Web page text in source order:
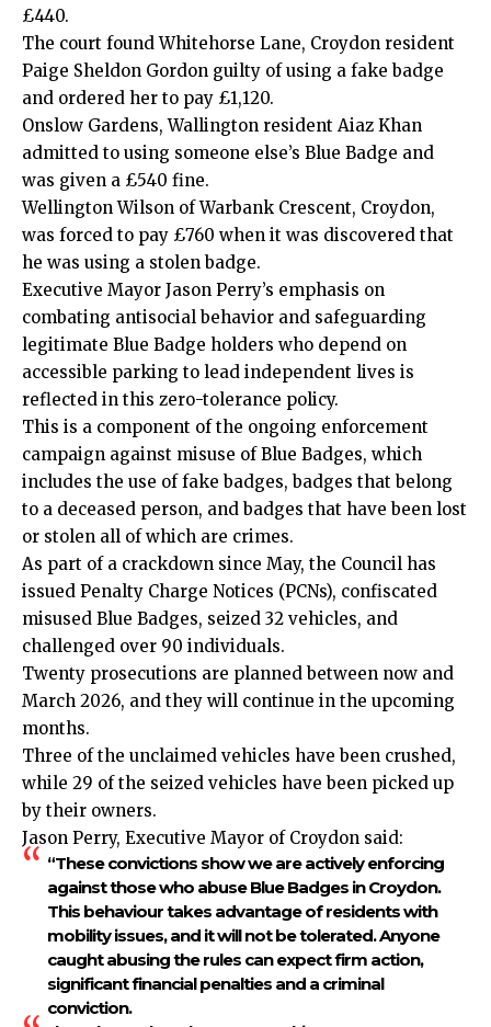
£440.
The court found Whitehorse Lane, Croydon resident
Paige Sheldon Gordon guilty of using a fake badge
and ordered her to pay £1,120.
Onslow Gardens, Wallington resident Aiaz Khan
admitted to using someone else’s Blue Badge and
was given a £540 fine.
Wellington Wilson of Warbank Crescent, Croydon,
was forced to pay £760 when it was discovered that
he was using a stolen badge.
Executive Mayor Jason Perry’s emphasis on
combating antisocial behavior and safeguarding
legitimate Blue Badge holders who depend on
accessible parking to lead independent lives is
reflected in this zero-tolerance policy.
This is a component of the ongoing enforcement
campaign against misuse of Blue Badges, which
includes the use of fake badges, badges that belong
to a deceased person, and badges that have been lost
or stolen all of which are crimes.
As part of a crackdown since May, the Council has
issued Penalty Charge Notices (PCNs), confiscated
misused Blue Badges, seized 32 vehicles, and
challenged over 90 individuals.
Twenty prosecutions are planned between now and
March 2026, and they will continue in the upcoming
months.
Three of the unclaimed vehicles have been crushed,
while 29 of the seized vehicles have been picked up
by their owners.
Jason Perry, Executive Mayor of Croydon said:
“These convictions show we are actively enforcing
against those who abuse Blue Badges in Croydon.
This behaviour takes advantage of residents with
mobility issues, and it will not be tolerated. Anyone
caught abusing the rules can expect firm action,
significant financial penalties and a criminal
conviction.